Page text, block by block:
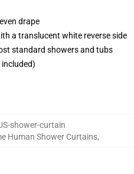
drape
a translucent white reverse side
standard showers and tubs
shower-curtain
Human Shower Curtains,